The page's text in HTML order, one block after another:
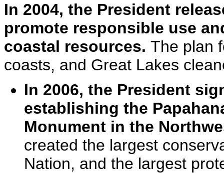
In 2004, the President
promote responsible use
coastal resources. The plan
coasts, and Great Lakes
In 2006, the President
establishing the
Monument in the
created the largest
Nation, and the largest